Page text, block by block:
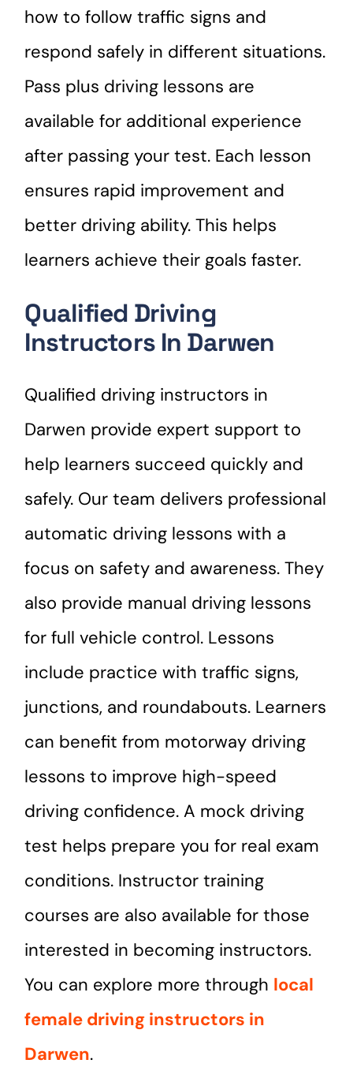
how to follow traffic signs and
respond safely in different situations.
Pass plus driving lessons are
available for additional experience
after passing your test. Each lesson
ensures rapid improvement and
better driving ability. This helps
learners achieve their goals faster.
Qualified Driving
Instructors In Darwen
Qualified driving instructors in
Darwen provide expert support to
help learners succeed quickly and
safely. Our team delivers professional
automatic driving lessons with a
focus on safety and awareness. They
also provide manual driving lessons
for full vehicle control. Lessons
include practice with traffic signs,
junctions, and roundabouts. Learners
can benefit from motorway driving
lessons to improve high-speed
driving confidence. A mock driving
test helps prepare you for real exam
conditions. Instructor training
courses are also available for those
interested in becoming instructors.
You can explore more through local
female driving instructors in
Darwen.